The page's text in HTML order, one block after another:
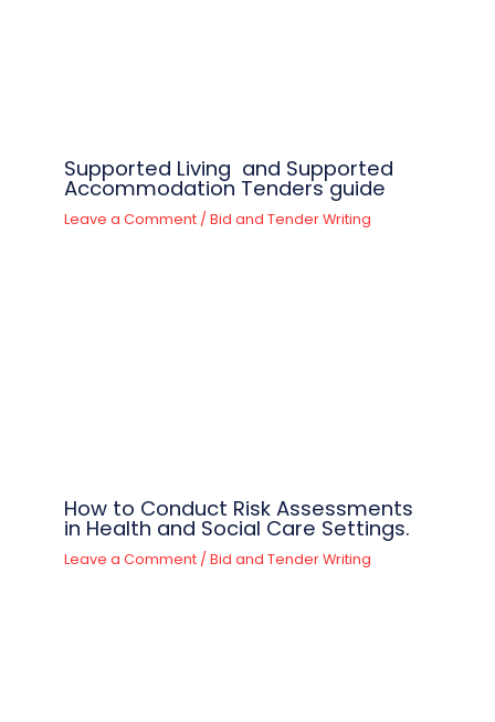
Supported Living and Supported
Accommodation Tenders guide
Leave a Comment / Bid and Tender Writing
How to Conduct Risk Assessments
in Health and Social Care Settings.
Leave a Comment / Bid and Tender Writing